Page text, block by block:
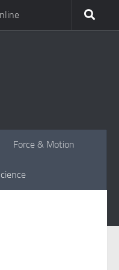
Force & Motion